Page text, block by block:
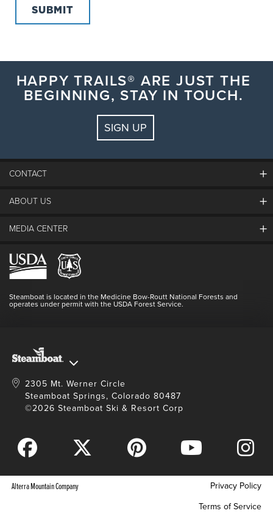
HAPPY TRAILS® ARE JUST THE
BEGINNING, STAY IN TOUCH.
SIGN UP
CONTACT
The Steamboat Grand
Lost & Found
Login
ABOUT US
The Mountain
Resort Partners
Doing Good
Full Steam Ahead
MEDIA CENTER
Media Center
Blog
Master Plan Development
Steamboat is located in the Medicine Bow-Routt National Forests and
operates under permit with the USDA Forest Service.
2305 Mt. Werner Circle
Steamboat Springs, Colorado 80487
©2026 Steamboat Ski & Resort Corp
Alterra Mountain Company
Privacy Policy
Terms of Service